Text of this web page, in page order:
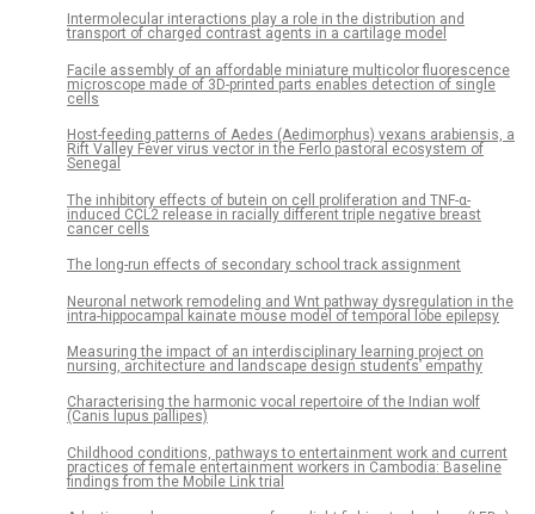
Intermolecular interactions play a role in the distribution and
transport of charged contrast agents in a cartilage model
Facile assembly of an affordable miniature multicolor fluorescence
microscope made of 3D-printed parts enables detection of single
cells
Host-feeding patterns of Aedes (Aedimorphus) vexans arabiensis, a
Rift Valley Fever virus vector in the Ferlo pastoral ecosystem of
Senegal
The inhibitory effects of butein on cell proliferation and TNF-α-
induced CCL2 release in racially different triple negative breast
cancer cells
The long-run effects of secondary school track assignment
Neuronal network remodeling and Wnt pathway dysregulation in the
intra-hippocampal kainate mouse model of temporal lobe epilepsy
Measuring the impact of an interdisciplinary learning project on
nursing, architecture and landscape design students’ empathy
Characterising the harmonic vocal repertoire of the Indian wolf
(Canis lupus pallipes)
Childhood conditions, pathways to entertainment work and current
practices of female entertainment workers in Cambodia: Baseline
findings from the Mobile Link trial